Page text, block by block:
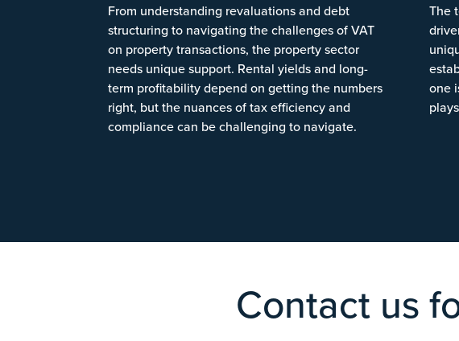
From understanding revaluations and debt
structuring to navigating the challenges of VAT
on property transactions, the property sector
needs unique support. Rental yields and long-
term profitability depend on getting the numbers
right, but the nuances of tax efficiency and
compliance can be challenging to navigate.
The
one
Contact us